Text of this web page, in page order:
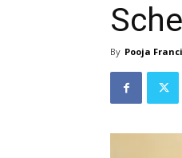
By Pooja